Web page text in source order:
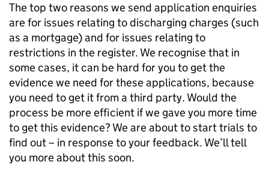
The top two reasons we send application enquiries
are for issues relating to discharging charges (such
as a mortgage) and for issues relating to
restrictions in the register. We recognise that in
some cases, it can be hard for you to get the
evidence we need for these applications, because
you need to get it from a third party. Would the
process be more efficient if we gave you more time
to get this evidence? We are about to start trials to
find out – in response to your feedback. We’ll tell
you more about this soon.